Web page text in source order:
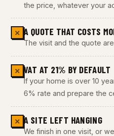
the price, whatever your
✕ A QUOTE THAT COSTS
The visit and the quote
✕ VAT AT 21% BY DEFAULT
If your home is over 10
6% rate and prepare the
✕ A SITE LEFT HANGING
We finish in one visit, or